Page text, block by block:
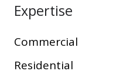
Expertise
Commercial
Residential